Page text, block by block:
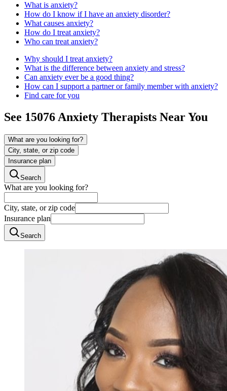
What is anxiety?
How do I know if I have an anxiety disorder?
What causes anxiety?
How do I treat anxiety?
Who can treat anxiety?
Why should I treat anxiety?
What is the difference between anxiety and stress?
Can anxiety ever be a good thing?
How can I support a partner or family member with anxiety?
Find care for you
See 15076Anxiety Therapists Near You
What are you looking for?
City, state, or zip code
Insurance plan
Search
What are you looking for?
City, state, or zip code
Insurance plan
Search